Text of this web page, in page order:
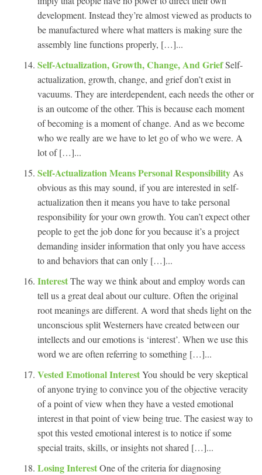
development. Instead they’re almost viewed as products to
be manufactured where what matters is making sure the
assembly line functions properly, […]...
Self-Actualization, Growth, Change, And GriefSelf-
actualization, growth, change, and grief don’t exist in
vacuums. They are interdependent, each needs the other or
is an outcome of the other. This is because each moment
of becoming is a moment of change. And as we become
who we really are we have to let go of who we were. A
lot of […]...
Self-Actualization Means Personal Responsibility As
obvious as this may sound, if you are interested in self-
actualization then it means you have to take personal
responsibility for your own growth. You can’t expect other
people to get the job done for you because it’s a project
demanding insider information that only you have access
to and behaviors that can only […]...
InterestThe way we think about and employ words can
tell us a great deal about our culture. Often the original
root meanings are different. A word that sheds light on the
unconscious split Westerners have created between our
intellects and our emotions is ‘interest’. When we use this
word we are often referring to something […]...
Vested Emotional InterestYou should be very skeptical
of anyone trying to convince you of the objective veracity
of a point of view when they have a vested emotional
interest in that point of view being true. The easiest way to
spot this vested emotional interest is to notice if some
special traits, skills, or insights not shared […]...
Losing InterestOne of the criteria for diagnosing